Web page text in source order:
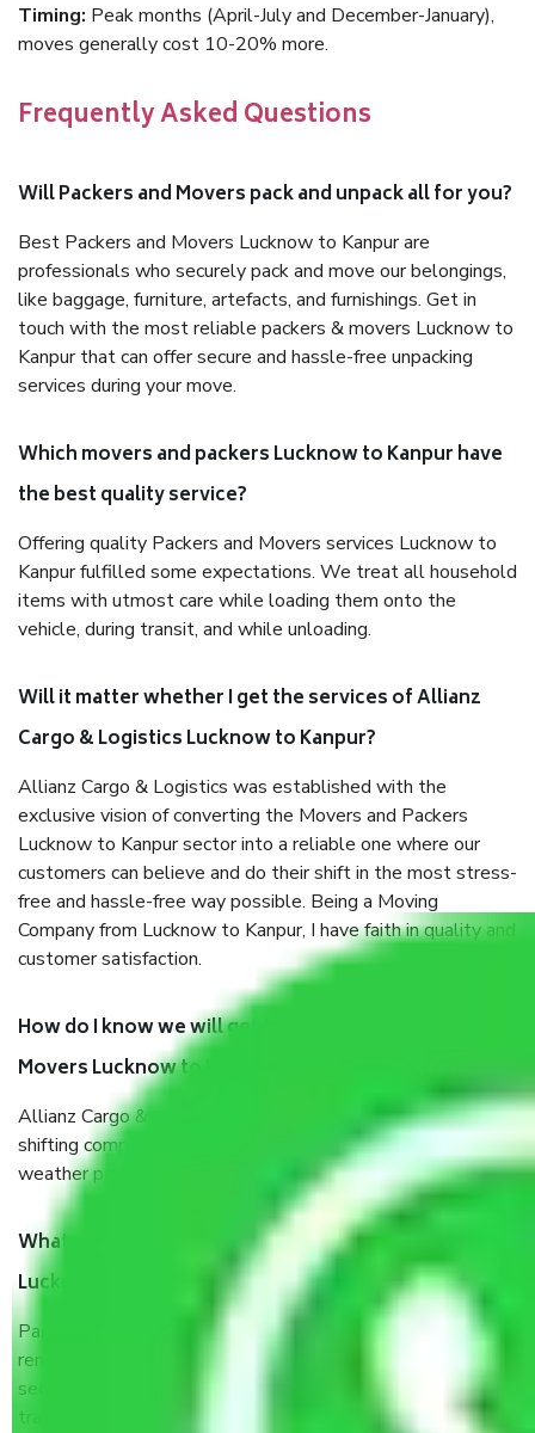
Timing: Peak months (April-July and December-January),
moves generally cost 10-20% more.
Frequently Asked Questions
Will Packers and Movers pack and unpack all for you?
Best Packers and Movers Lucknow to Kanpur are
professionals who securely pack and move our belongings,
like baggage, furniture, artefacts, and furnishings. Get in
touch with the most reliable packers & movers Lucknow to
Kanpur that can offer secure and hassle-free unpacking
services during your move.
Which movers and packers Lucknow to Kanpur have
the best quality service?
Offering quality Packers and Movers services Lucknow to
Kanpur fulfilled some expectations. We treat all household
items with utmost care while loading them onto the
vehicle, during transit, and while unloading.
Will it matter whether I get the services of Allianz
Cargo & Logistics Lucknow to Kanpur?
Allianz Cargo & Logistics was established with the
exclusive vision of converting the Movers and Packers
Lucknow to Kanpur sector into a reliable one where our
customers can believe and do their shift in the most stress-
free and hassle-free way possible. Being a Moving
Company from Lucknow to Kanpur, I have faith in quality and
customer satisfaction.
How do I know we will get the best Packers and
Movers Lucknow to Kanpur?
Allianz Cargo & Logistics Lucknow to Kanpur is a reputable
shifting company with offices in prime locations, robust all-
weather packaging, and a well-trained staff.
What are the benefits of taking Packers & Movers
Lucknow to Kanpur?
Packers and Movers services Lucknow to Kanpur are a
renowned and reliable business in the movers and packers
sector. It is packed, unpacked, loaded, unloaded, and
transported by goods by highly trained staff. We use the